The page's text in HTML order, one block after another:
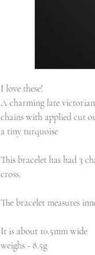
I love these!
A charming late
chains with applied cut
a tiny turquoise
This bracelet has had 3
cross.
The bracelet measures
It is about 10.5mm wide
weighs - 8.5g